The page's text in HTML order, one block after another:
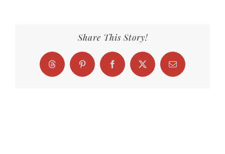
Share This Story!
Threads Pinterest FacebookX Email